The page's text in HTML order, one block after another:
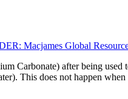
Macjames Global
Carbonate) after being
This does not happen